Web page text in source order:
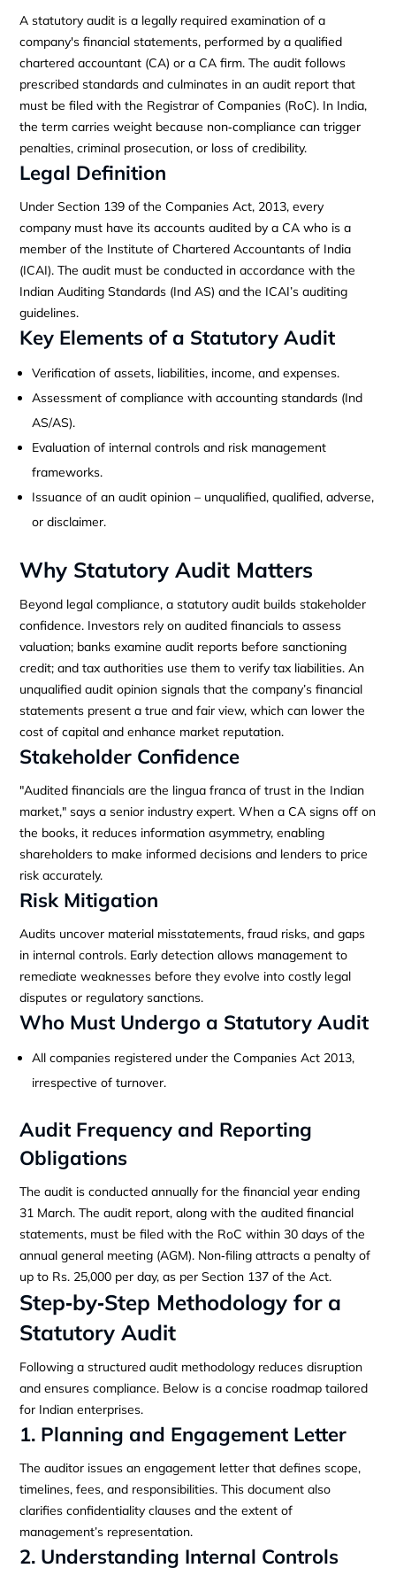
A statutory audit is a legally required examination of a
company's financial statements, performed by a qualified
chartered accountant (CA) or a CA firm. The audit follows
prescribed standards and culminates in an audit report that
must be filed with the Registrar of Companies (RoC). In India,
the term carries weight because non‑compliance can trigger
penalties, criminal prosecution, or loss of credibility.
Legal Definition
Under Section 139 of the Companies Act, 2013, every
company must have its accounts audited by a CA who is a
member of the Institute of Chartered Accountants of India
(ICAI). The audit must be conducted in accordance with the
Indian Auditing Standards (Ind AS) and the ICAI’s auditing
guidelines.
Key Elements of a Statutory Audit
Verification of assets, liabilities, income, and expenses.
Assessment of compliance with accounting standards (Ind
AS/AS).
Evaluation of internal controls and risk management
frameworks.
Issuance of an audit opinion – unqualified, qualified, adverse,
or disclaimer.
Why Statutory Audit Matters
Beyond legal compliance, a statutory audit builds stakeholder
confidence. Investors rely on audited financials to assess
valuation; banks examine audit reports before sanctioning
credit; and tax authorities use them to verify tax liabilities. An
unqualified audit opinion signals that the company’s financial
statements present a true and fair view, which can lower the
cost of capital and enhance market reputation.
Stakeholder Confidence
"Audited financials are the lingua franca of trust in the Indian
market," says a senior industry expert. When a CA signs off on
the books, it reduces information asymmetry, enabling
shareholders to make informed decisions and lenders to price
risk accurately.
Risk Mitigation
Audits uncover material misstatements, fraud risks, and gaps
in internal controls. Early detection allows management to
remediate weaknesses before they evolve into costly legal
disputes or regulatory sanctions.
Who Must Undergo a Statutory Audit
All companies registered under the Companies Act 2013,
irrespective of turnover.
Audit Frequency and Reporting
Obligations
The audit is conducted annually for the financial year ending
31 March. The audit report, along with the audited financial
statements, must be filed with the RoC within 30 days of the
annual general meeting (AGM). Non‑filing attracts a penalty of
up to Rs. 25,000 per day, as per Section 137 of the Act.
Step‑by‑Step Methodology for a
Statutory Audit
Following a structured audit methodology reduces disruption
and ensures compliance. Below is a concise roadmap tailored
for Indian enterprises.
1. Planning and Engagement Letter
The auditor issues an engagement letter that defines scope,
timelines, fees, and responsibilities. This document also
clarifies confidentiality clauses and the extent of
management’s representation.
2. Understanding Internal Controls